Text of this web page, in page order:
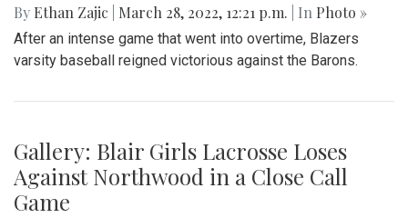
By Ethan Zajic March 28, 2022, 12:21 p.m. | In Photo »
After an intense game that went into overtime, Blazers
varsity baseball reigned victorious against the Barons.
Gallery: Blair Girls Lacrosse Loses
Against Northwood in a Close Call
Game